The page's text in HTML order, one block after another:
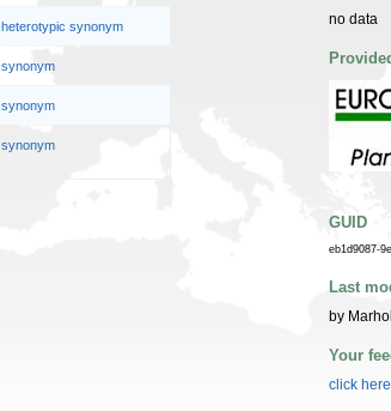
heterotypic synonym
synonym
synonym
synonym
no data
GUID
eb1d9087-
Last
by
Your
click here